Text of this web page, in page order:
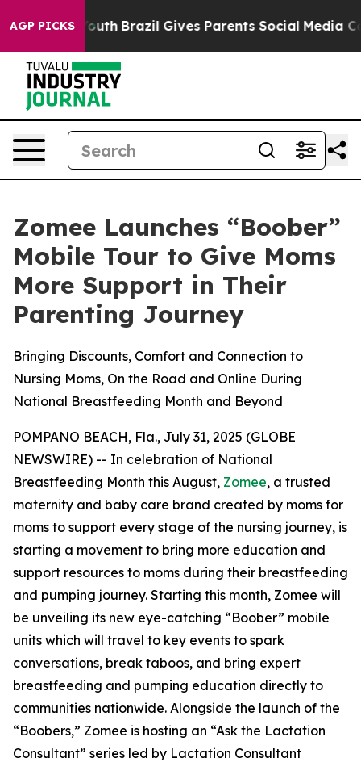
AGP PICKS
to Youth Brazil Gives Parents Social Media
Zomee Launches “Boober”
Mobile Tour to Give Moms
More Support in Their
Parenting Journey
Bringing Discounts, Comfort and Connection to
Nursing Moms, On the Road and Online During
National Breastfeeding Month and Beyond
POMPANO BEACH, Fla., July 31, 2025 (GLOBE
NEWSWIRE) -- In celebration of National
Breastfeeding Month this August, Zomee, a trusted
maternity and baby care brand created by moms for
moms to support every stage of the nursing journey, is
starting a movement to bring more education and
support resources to moms during their breastfeeding
and pumping journey. Starting this month, Zomee will
be unveiling its new eye-catching “Boober” mobile
units which will travel to key events to spark
conversations, break taboos, and bring expert
breastfeeding and pumping education directly to
communities nationwide. Alongside the launch of the
“Boobers,” Zomee is hosting an “Ask the Lactation
Consultant” series led by Lactation Consultant